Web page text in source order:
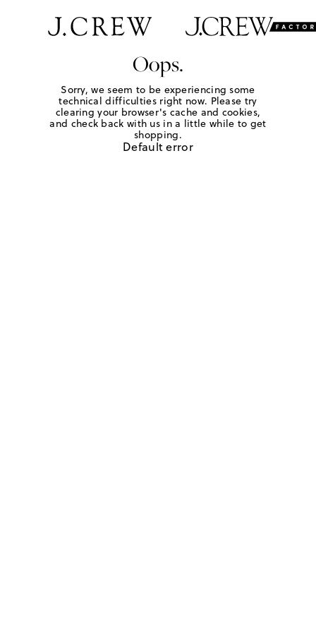
Oops.
Sorry, we seem to be experiencing some
technical difficulties right now. Please try
clearing your browser's cache and cookies,
and check back with us in a little while to get
shopping.
Default error